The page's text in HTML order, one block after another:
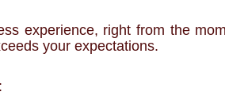
experience, right from the
your expectations.